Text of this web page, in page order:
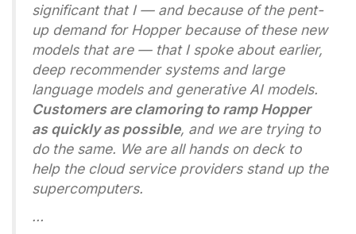
significant that I — and because of the pent-
up demand for Hopper because of these new
models that are — that I spoke about earlier,
deep recommender systems and large
language models and generative AI models.
Customers are clamoring to ramp Hopper
as quickly as possible, and we are trying to
do the same. We are all hands on deck to
help the cloud service providers stand up the
supercomputers.
…